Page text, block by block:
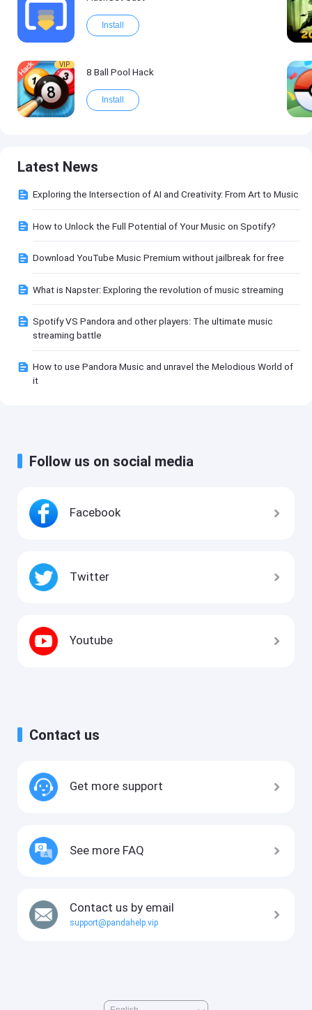
Install
VIP
8 Ball Pool Hack
Install
Latest News
Exploring the Intersection of AI and Creativity: From Art to Music
How to Unlock the Full Potential of Your Music on Spotify?
Download YouTube Music Premium without jailbreak for free
What is Napster: Exploring the revolution of music streaming
Spotify VS Pandora and other players: The ultimate music
streaming battle
How to use Pandora Music and unravel the Melodious World of
it
Follow us on social media
Facebook
Twitter
Youtube
Contact us
Get more support
See more FAQ
Contact us by email
support@pandahelp.vip